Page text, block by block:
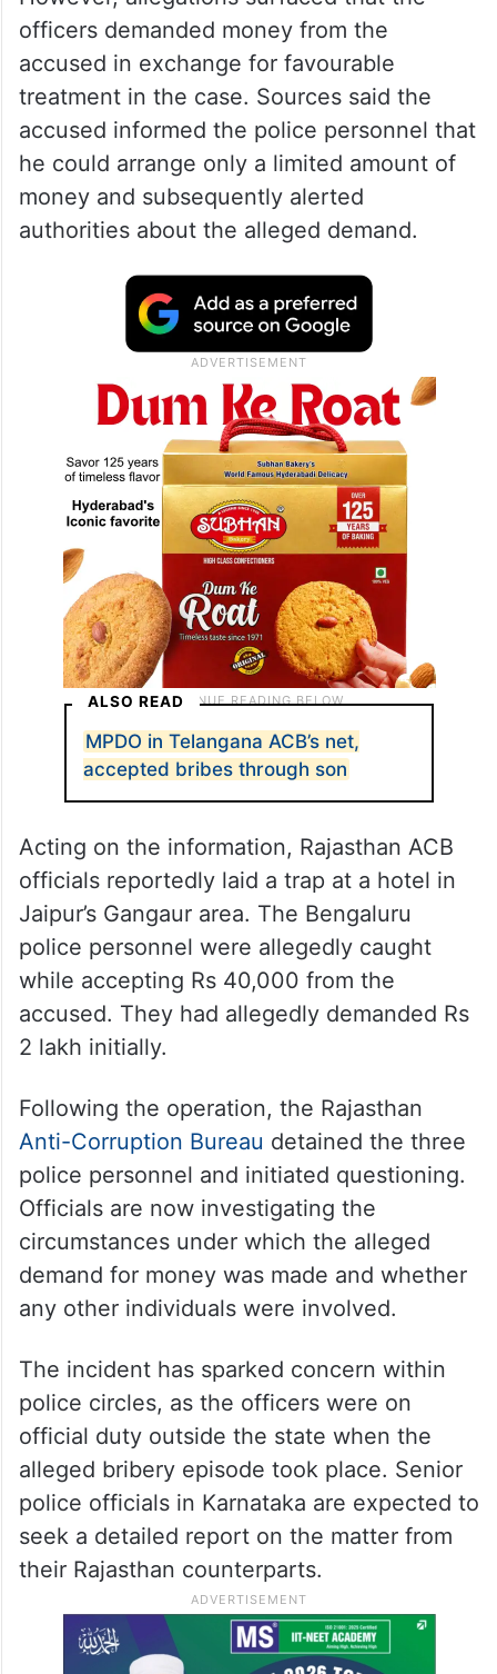
officers demanded money from the
accused in exchange for favourable
treatment in the case. Sources said the
accused informed the police personnel that
he could arrange only a limited amount of
money and subsequently alerted
authorities about the alleged demand.
ALSO READ
MPDO in Telangana ACB’s net,
accepted bribes through son
Acting on the information, Rajasthan ACB
officials reportedly laid a trap at a hotel in
Jaipur’s Gangaur area. The Bengaluru
police personnel were allegedly caught
while accepting Rs 40,000 from the
accused. They had allegedly demanded Rs
2 lakh initially.
Following the operation, the Rajasthan
Anti-Corruption Bureau detained the three
police personnel and initiated questioning.
Officials are now investigating the
circumstances under which the alleged
demand for money was made and whether
any other individuals were involved.
The incident has sparked concern within
police circles, as the officers were on
official duty outside the state when the
alleged bribery episode took place. Senior
police officials in Karnataka are expected to
seek a detailed report on the matter from
their Rajasthan counterparts.